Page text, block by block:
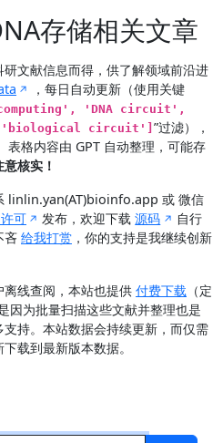
存储相关文章
文献信息而得，供了解领域前沿进
，每日自动更新（使用关键
'DNA circuit',
'biological circuit'] ”过滤），
表格内容由 GPT 自动整理，可能存
核实！
linlin.yan(AT)bioinfo.app 或 微信
可 发布，欢迎下载源码
自行
吝 给我打赏 ，你的支持是我继续创新
线查阅，本站也提供 付费下载 （定
因为批量扫描这些文献并整理也是
持。本站数据会持续更新，而仅需
载到最新版本数据。